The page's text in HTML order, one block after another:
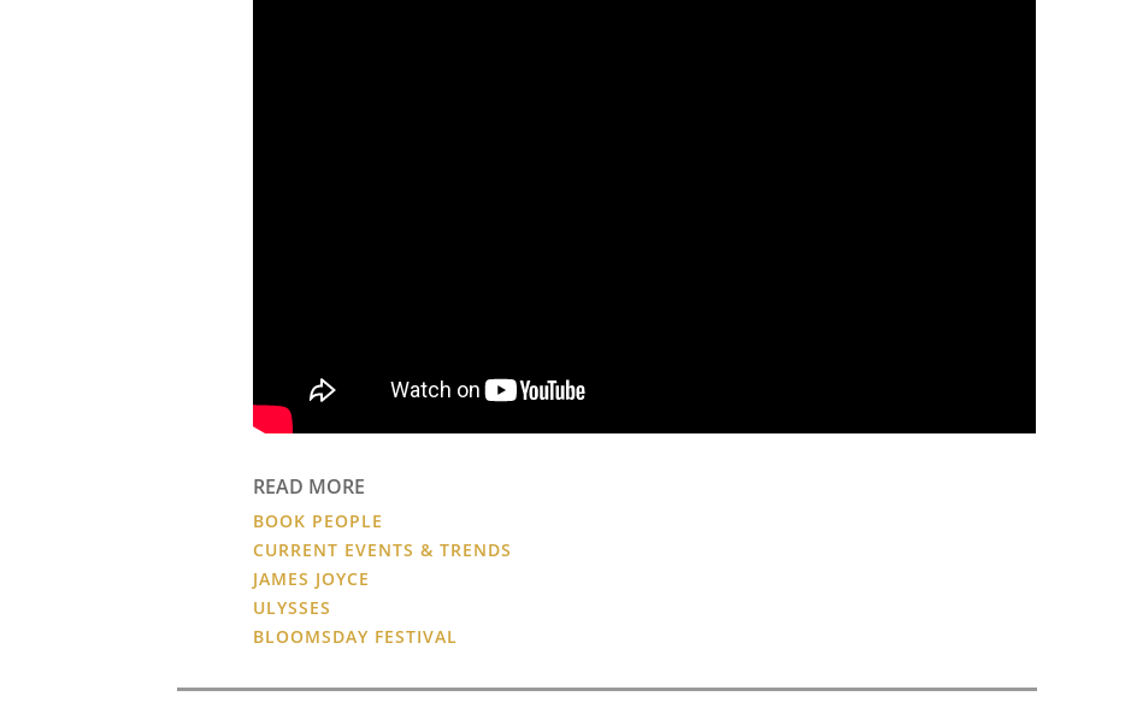
READ MORE
BOOK PEOPLE
CURRENT EVENTS & TRENDS
JAMES JOYCE
ULYSSES
BLOOMSDAY FESTIVAL